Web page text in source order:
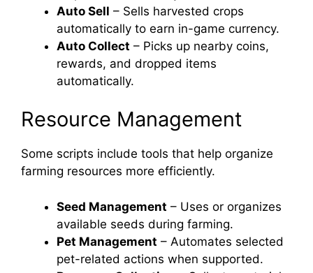
Auto Sell – Sells harvested crops
automatically to earn in-game currency.
Auto Collect – Picks up nearby coins,
rewards, and dropped items
automatically.
Resource Management
Some scripts include tools that help organize
farming resources more efficiently.
Seed Management – Uses or organizes
available seeds during farming.
Pet Management – Automates selected
pet-related actions when supported.